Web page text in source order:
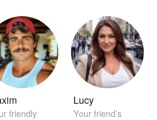
friendly
Lucy
Your friend’s